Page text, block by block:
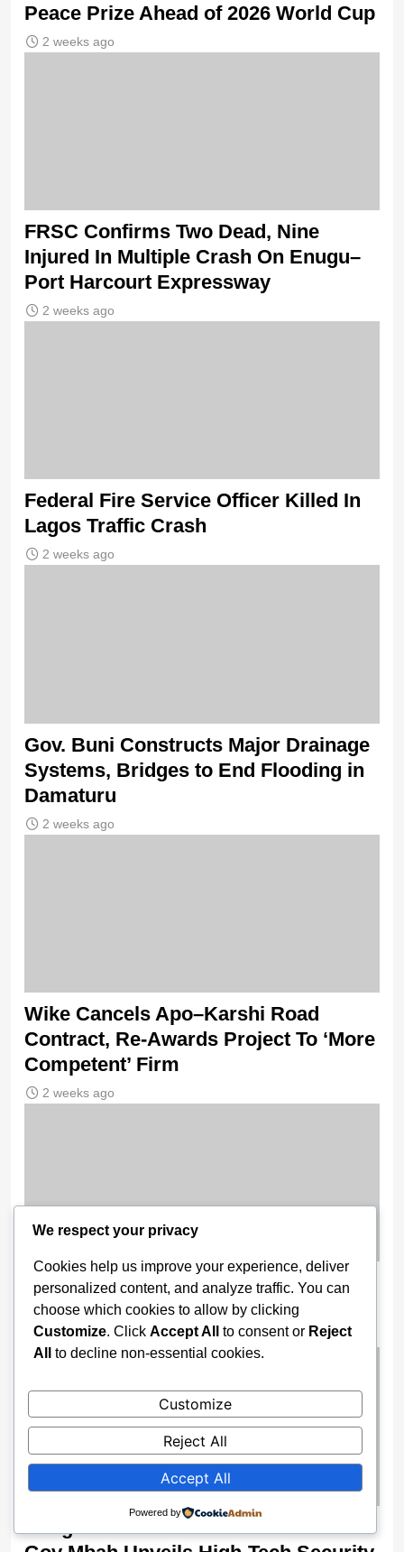
Peace Prize Ahead of 2026 World Cup
2 weeks ago
FRSC Confirms Two Dead, Nine
Injured In Multiple Crash On Enugu–
Port Harcourt Expressway
2 weeks ago
Federal Fire Service Officer Killed In
Lagos Traffic Crash
2 weeks ago
Gov. Buni Constructs Major Drainage
Systems, Bridges to End Flooding in
Damaturu
2 weeks ago
Wike Cancels Apo–Karshi Road
Contract, Re-Awards Project To ‘More
Competent’ Firm
2 weeks ago
Nigeria Opens 2025 Oil Licensing
Round, Unveils Digital Bid Portal
2 weeks ago
Enugu Boosts Surveillance Power As
We respect your privacy
Cookies help us improve your experience, deliver
personalized content, and analyze traffic. You can
choose which cookies to allow by clicking
Customize. Click Accept All to consent or Reject
All
to decline non-essential cookies.
Customize
Reject All
Accept All
Powered by